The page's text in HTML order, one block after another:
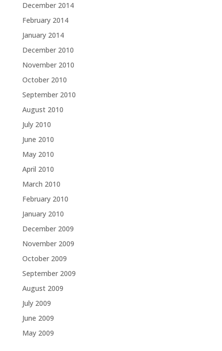
December 2014
February 2014
January 2014
December 2010
November 2010
October 2010
September 2010
August 2010
July 2010
June 2010
May 2010
April 2010
March 2010
February 2010
January 2010
December 2009
November 2009
October 2009
September 2009
August 2009
July 2009
June 2009
May 2009